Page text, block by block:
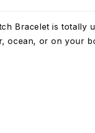
Bracelet is totally
ocean, or on your